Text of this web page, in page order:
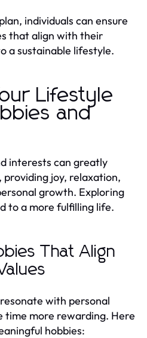
individuals can ensure
that align with their
a sustainable lifestyle.
Lifestyle
and
interests can greatly
providing joy, relaxation,
growth. Exploring
to a more fulfilling life.
That Align
with personal
time more rewarding. Here
hobbies: